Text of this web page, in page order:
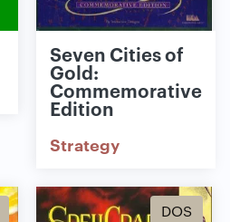
Seven Cities of
Gold:
Commemorative
Edition
Strategy
DOS